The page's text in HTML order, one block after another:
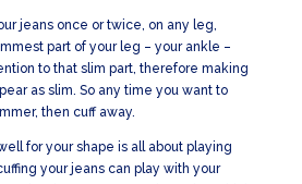
jeans once or twice, on any leg,
part of your leg – your ankle –
to that slim part, therefore making
as slim. So any time you want to
then cuff away.
for your shape is all about playing
your jeans can play with your